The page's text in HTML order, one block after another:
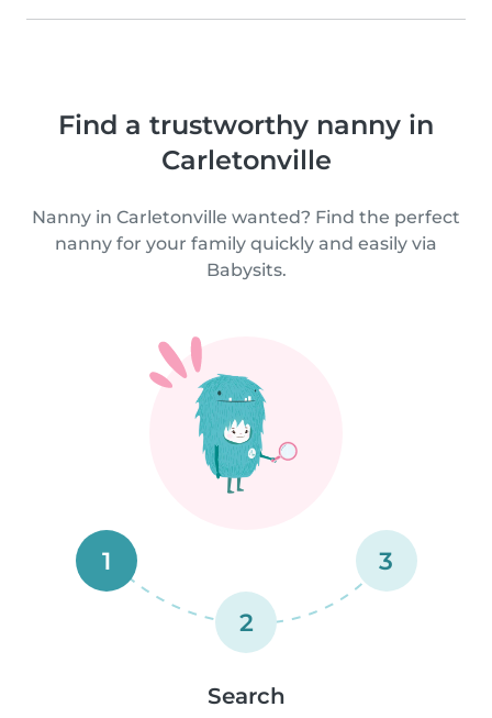
Find a trustworthy nanny in
Carletonville
Nanny in Carletonville wanted? Find the perfect
nanny for your family quickly and easily via
Babysits.
1
2
3
Search